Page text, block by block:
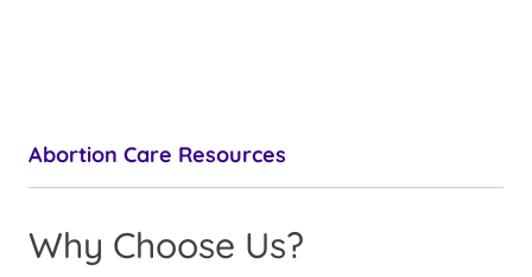
Abortion Care Resources
Why Choose Us?